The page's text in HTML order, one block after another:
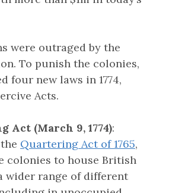
were outraged by the
To punish the colonies,
four new laws in 1774,
Acts.
Act (March 9, 1774):
Quartering Act of 1765,
colonies to house British
wider range of different